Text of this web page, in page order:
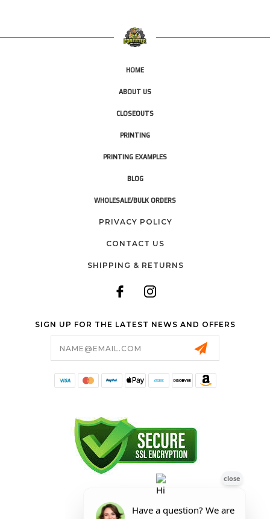
HOME
ABOUT US
CLOSEOUTS
PRINTING
PRINTING EXAMPLES
BLOG
WHOLESALE/BULK ORDERS
PRIVACY POLICY
CONTACT US
SHIPPING & RETURNS
SIGN UP FOR THE LATEST NEWS AND OFFERS